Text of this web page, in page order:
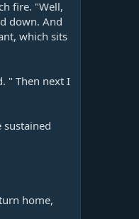
fire. "Well,
down. And
which sits
" Then next I
home,